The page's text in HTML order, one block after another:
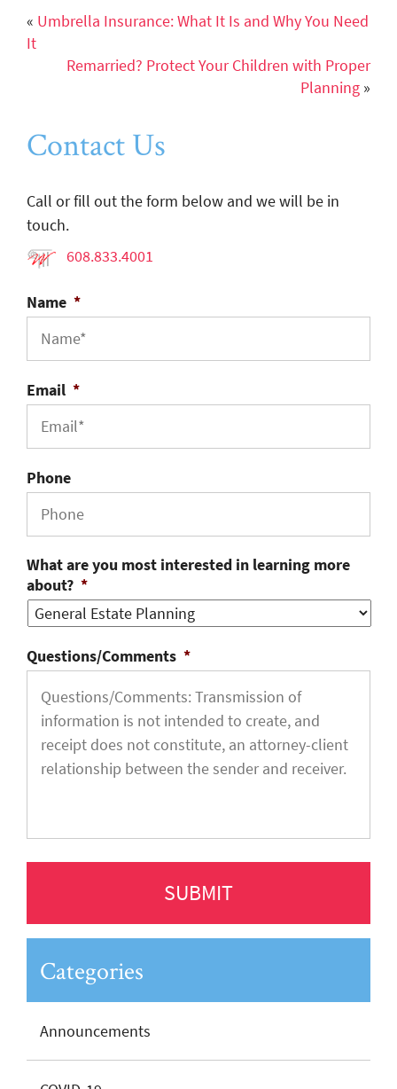
« Umbrella Insurance: What It Is and Why You Need
It
Remarried? Protect Your Children with Proper
Planning »
Contact Us
Call or fill out the form below and we will be in
touch.
608.833.4001
Name *
Email *
Phone
What are you most interested in learning more
about? *
Questions/Comments *
Categories
Announcements